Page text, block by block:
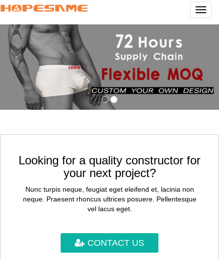
Looking for a quality constructor for
your next project?
Nunc turpis neque, feugiat eget eleifend et, lacinia non
neque. Praesent rhoncus ultrices posuere. Pellentesque
vel lacus eget.
CONTACT US